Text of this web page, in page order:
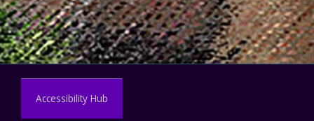
Accessibility Hub